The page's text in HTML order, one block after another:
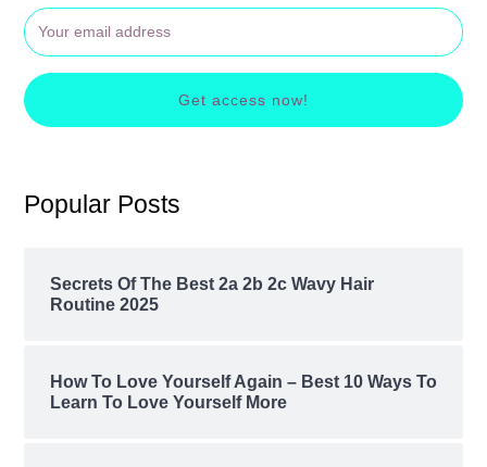
Get access now!
Popular Posts
Secrets Of The Best 2a 2b 2c Wavy Hair
Routine 2025
How To Love Yourself Again – Best 10 Ways To
Learn To Love Yourself More